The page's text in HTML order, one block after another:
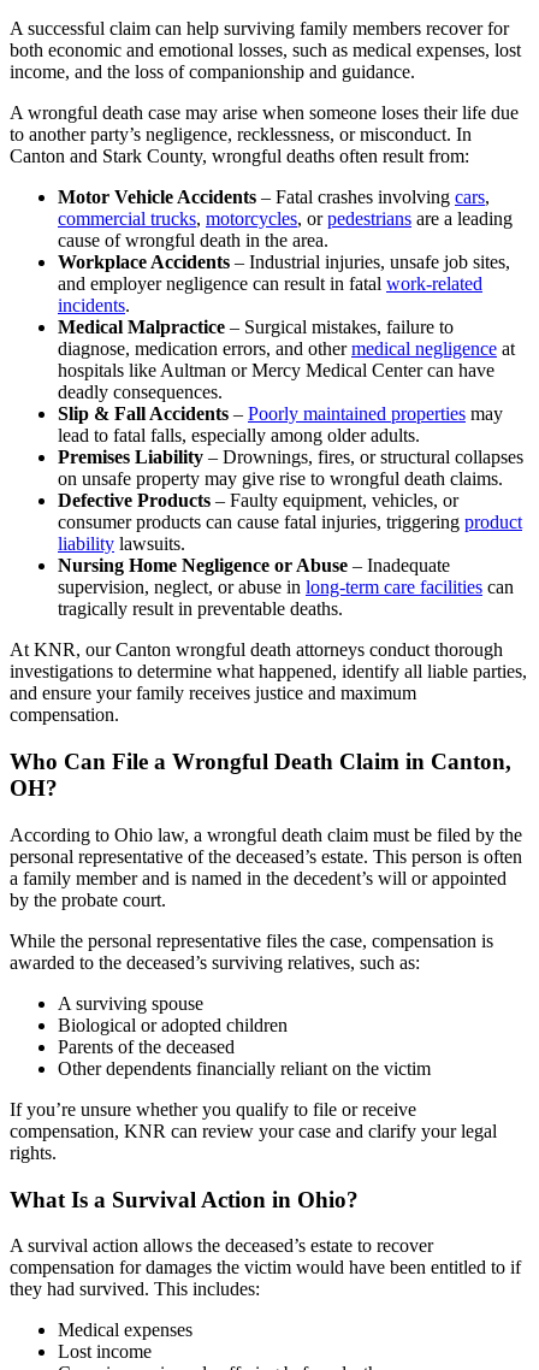
A successful claim can help surviving family members recover for
both economic and emotional losses, such as medical expenses, lost
income, and the loss of companionship and guidance.
A wrongful death case may arise when someone loses their life due
to another party’s negligence, recklessness, or misconduct. In
Canton and Stark County, wrongful deaths often result from:
Motor Vehicle Accidents – Fatal crashes involving cars,
commercial trucks, motorcycles, orpedestrians are a leading
cause of wrongful death in the area.
Workplace Accidents – Industrial injuries, unsafe job sites,
and employer negligence can result in fatal work-related
incidents.
Medical Malpractice – Surgical mistakes, failure to
diagnose, medication errors, and othermedical negligence at
hospitals like Aultman or Mercy Medical Center can have
deadly consequences.
Slip & Fall Accidents – Poorly maintained properties may
lead to fatal falls, especially among older adults.
Premises Liability – Drownings, fires, or structural collapses
on unsafe property may give rise to wrongful death claims.
Defective Products – Faulty equipment, vehicles, or
consumer products can cause fatal injuries, triggering product
liability lawsuits.
Nursing Home Negligence or Abuse – Inadequate
supervision, neglect, or abuse in long-term care facilities can
tragically result in preventable deaths.
At KNR, our Canton wrongful death attorneys conduct thorough
investigations to determine what happened, identify all liable parties,
and ensure your family receives justice and maximum
compensation.
Who Can File a Wrongful Death Claim in Canton,
OH?
According to Ohio law, a wrongful death claim must be filed by the
personal representative of the deceased’s estate. This person is often
a family member and is named in the decedent’s will or appointed
by the probate court.
While the personal representative files the case, compensation is
awarded to the deceased’s surviving relatives, such as:
A surviving spouse
Biological or adopted children
Parents of the deceased
Other dependents financially reliant on the victim
If you’re unsure whether you qualify to file or receive
compensation, KNR can review your case and clarify your legal
rights.
What Is a Survival Action in Ohio?
A survival action allows the deceased’s estate to recover
compensation for damages the victim would have been entitled to if
they had survived. This includes:
Medical expenses
Lost income